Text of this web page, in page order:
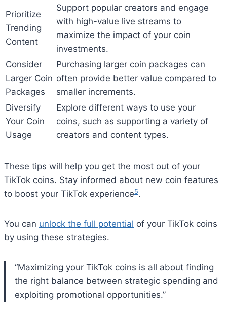
Prioritize
Trending
Content
Support popular creators and engage
with high-value live streams to
maximize the impact of your coin
investments.
Consider
Larger Coin
Packages
Purchasing larger coin packages can
often provide better value compared to
smaller increments.
Diversify
Your Coin
Usage
Explore different ways to use your
coins, such as supporting a variety of
creators and content types.
These tips will help you get the most out of your
TikTok coins. Stay informed about new coin features
to boost your TikTok experience5.
You can unlock the full potential of your TikTok coins
by using these strategies.
“Maximizing your TikTok coins is all about finding
the right balance between strategic spending and
exploiting promotional opportunities.”